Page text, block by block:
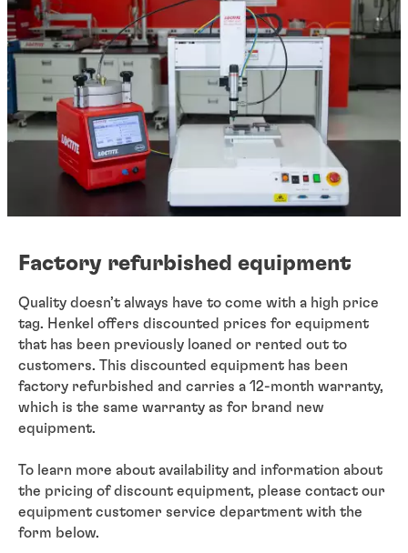
Factory refurbished equipment
Quality doesn’t always have to come with a high price
tag. Henkel offers discounted prices for equipment
that has been previously loaned or rented out to
customers. This discounted equipment has been
factory refurbished and carries a 12-month warranty,
which is the same warranty as for brand new
equipment.
To learn more about availability and information about
the pricing of discount equipment, please contact our
equipment customer service department with the
form below.